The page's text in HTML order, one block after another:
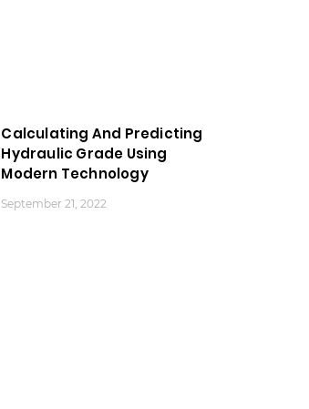
Calculating And Predicting
Hydraulic Grade Using
Modern Technology
September 21, 2022